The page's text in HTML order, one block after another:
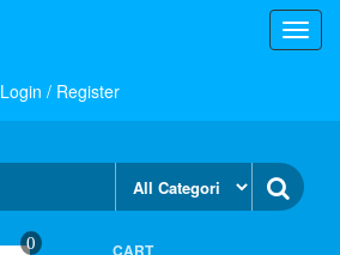
Login / Register
0 CART